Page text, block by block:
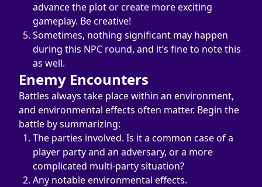
advance the plot or create more exciting
gameplay. Be creative!
Sometimes, nothing significant may happen
during this NPC round, and it’s fine to note this
as well.
Enemy Encounters
Battles always take place within an environment,
and environmental effects often matter. Begin the
battle by summarizing:
The parties involved. Is it a common case of a
player party and an adversary, or a more
complicated multi-party situation?
Any notable environmental effects.